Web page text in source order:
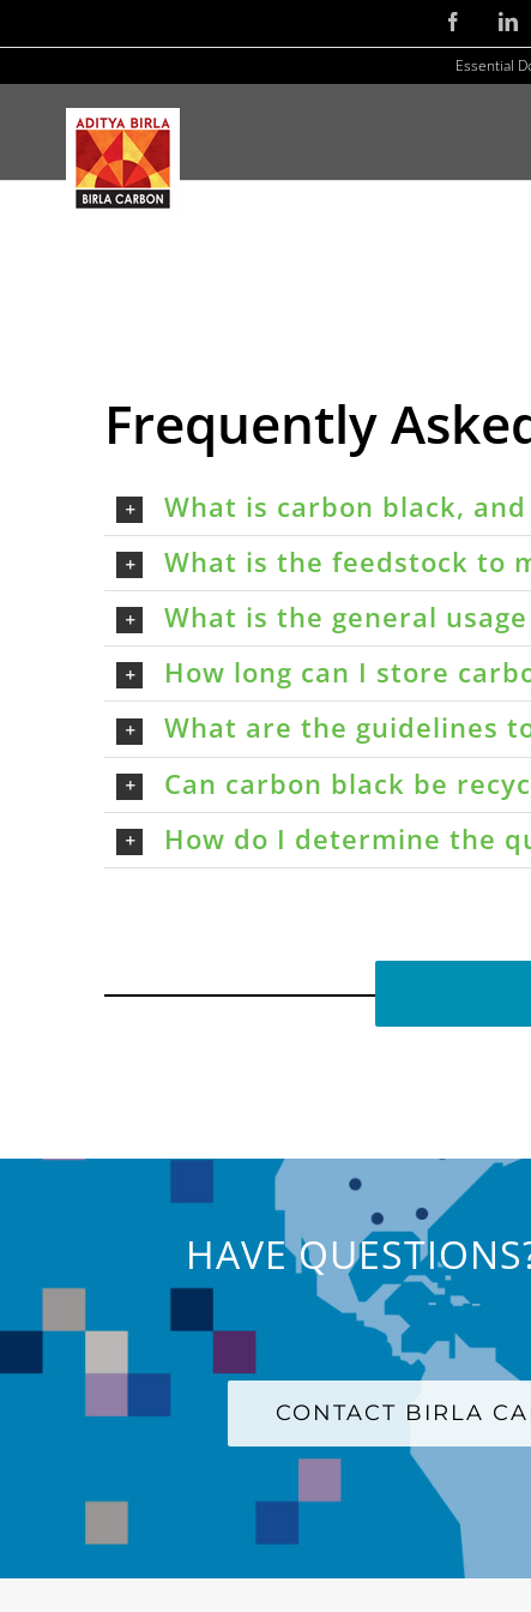
to
content
Facebook
Essential
Frequently
What is carbon black,
What is the feedstock to
What is the general
How long can I store
What are the guidelines
Can carbon black be
How do I determine the
HAVE
CONTACT BIRLA